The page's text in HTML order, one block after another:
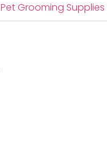
Pet Grooming Supplies